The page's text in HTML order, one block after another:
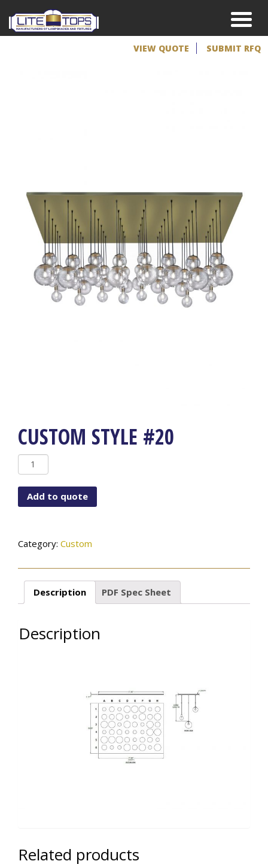
VIEW QUOTE SUBMIT RFQ
CUSTOM STYLE #20
Custom
Style
#20
quantity
Add to quote
Category: Custom
Description PDF Spec Sheet
Description
Related products